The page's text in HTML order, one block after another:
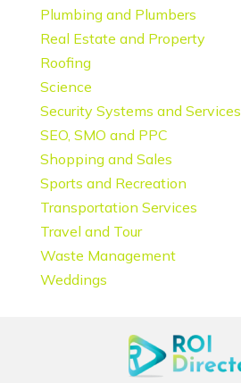
Plumbing and Plumbers
Real Estate and Property
Roofing
Science
Security Systems and Services
SEO, SMO and PPC
Shopping and Sales
Sports and Recreation
Transportation Services
Travel and Tour
Waste Management
Weddings